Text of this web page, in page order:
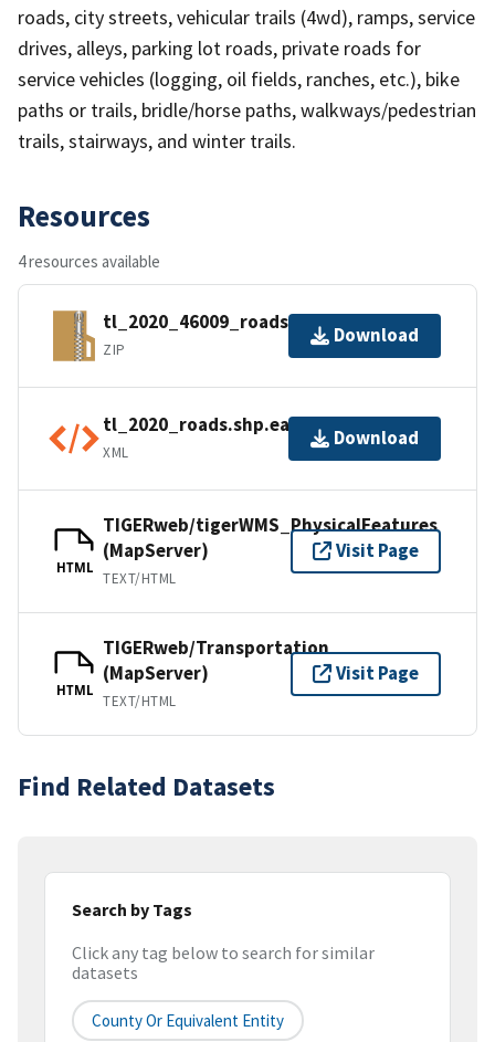
roads, city streets, vehicular trails (4wd), ramps, service
drives, alleys, parking lot roads, private roads for
service vehicles (logging, oil fields, ranches, etc.), bike
paths or trails, bridle/horse paths, walkways/pedestrian
trails, stairways, and winter trails.
Resources
4 resources available
tl_2020_46009_roads.zip
ZIP
Download
tl_2020_roads.shp.ea.iso.xml
XML
Download
HTML
TIGERweb/tigerWMS_PhysicalFeatures
(MapServer)
TEXT/HTML
Visit Page
HTML
TIGERweb/Transportation
(MapServer)
TEXT/HTML
Visit Page
Find Related Datasets
Search by Tags
Click any tag below to search for similar
datasets
County Or Equivalent Entity